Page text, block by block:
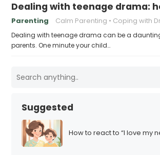
Dealing with teenage drama:
Parenting Calm Parenting Coping with
Dealing with teenage drama can be a
parents. One minute your child…
Suggested
How to react to “I love my